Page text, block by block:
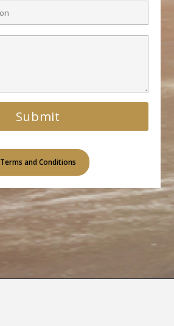
Terms and Conditions